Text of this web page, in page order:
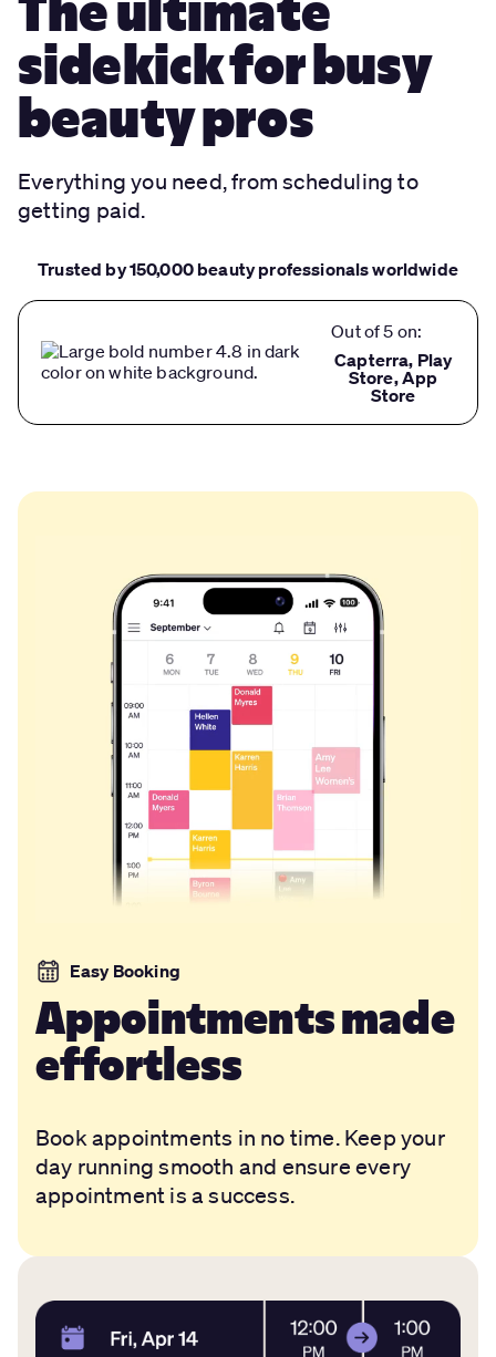
sidekick for busy
beauty pros
Everything you need, from scheduling to
getting paid.
Trusted by 150,000 beauty professionals worldwide
Out of 5 on:
Capterra, Play
Store, App
Store
Easy Booking
Appointments made
effortless
Book appointments in no time. Keep your
day running smooth and ensure every
appointment is a success.